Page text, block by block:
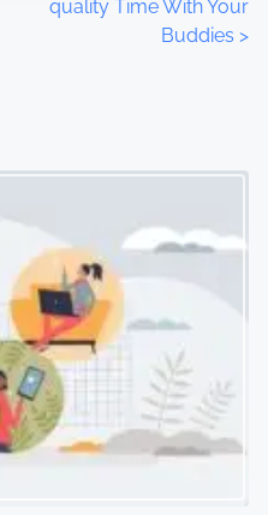
quality Time With Your
Buddies >